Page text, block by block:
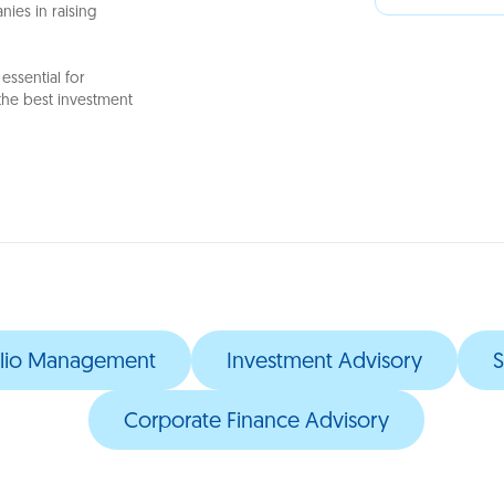
in raising
for
best investment
Management Investment Advisory
Corporate Finance Advisory